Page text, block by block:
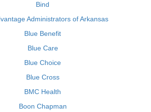
Bind
Administrators of Arkansas
Blue Benefit
Blue Care
Blue Choice
Blue Cross
BMC Health
Boon Chapman